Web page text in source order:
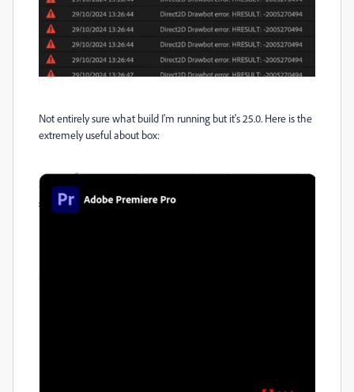
Not entirely sure what build I'm running but it's 25.0. Here is the
extremely useful about box: